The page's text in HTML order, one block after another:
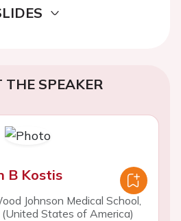
THE SPEAKER
B Kostis
Johnson Medical School,
States of America)